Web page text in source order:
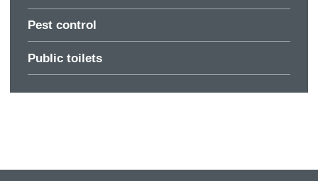
Pest control
Public toilets